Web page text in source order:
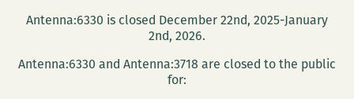
Antenna:6330 is closed December 22nd, 2025-January
2nd, 2026.
Antenna:6330 and Antenna:3718 are closed to the public
for: